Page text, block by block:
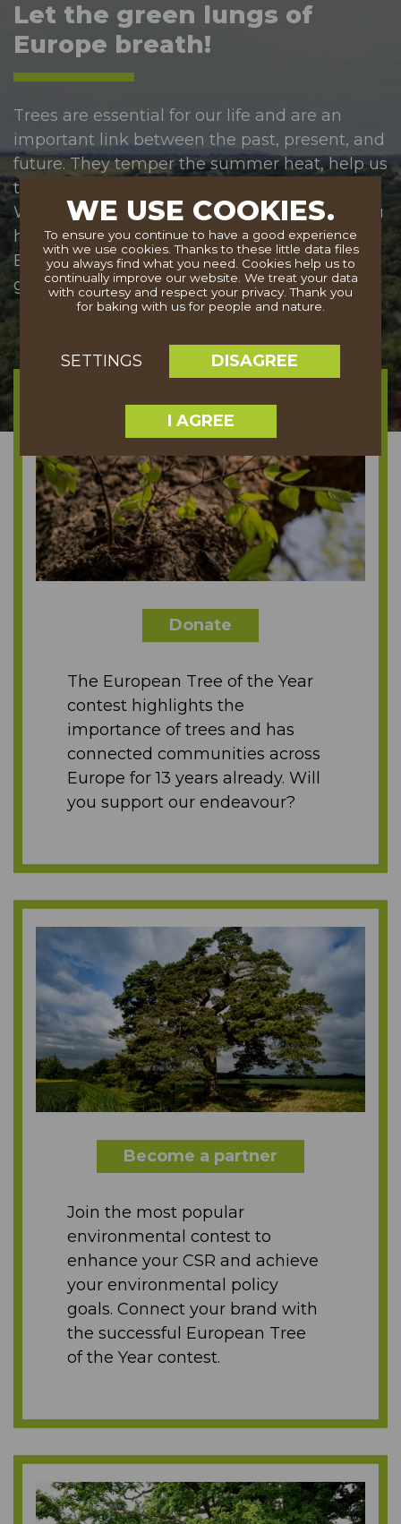
Let the green lungs of
Europe breath!
Trees are essential for our life and are an
important link between the past, present, and
future. They temper the summer heat, help us
take a deep breath and stabilize the climate.
We should protect and care for them. Will you
help with our mission so that the benefits of
Europe's trees can be enjoyed by future
generations?
Donate
The European Tree of the Year
contest highlights the
importance of trees and has
connected communities across
Europe for 13 years already. Will
you support our endeavour?
Become a partner
Join the most popular
environmental contest to
enhance your CSR and achieve
your environmental policy
goals. Connect your brand with
the successful European Tree
of the Year contest.
WE USE COOKIES.
To ensure you continue to have a good experience
with we use cookies. Thanks to these little data files
you always find what you need. Cookies help us to
continually improve our website. We treat your data
with courtesy and respect your privacy. Thank you
for baking with us for people and nature.
SETTINGS DISAGREE
I AGREE